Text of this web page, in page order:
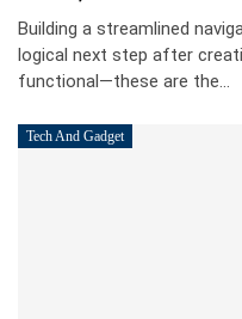
Building a streamlined
logical next step after
functional—these are the…
Tech And Gadget